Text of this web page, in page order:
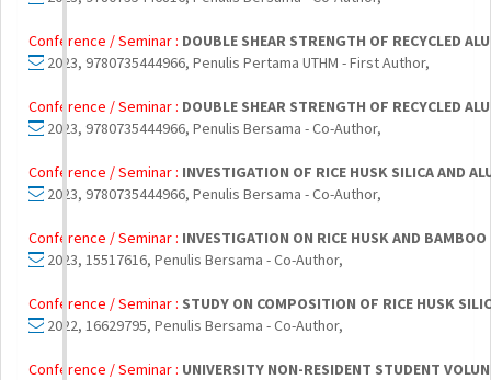
Conference / Seminar : DOUBLE SHEAR STRENGTH OF RECYCLED
2023, 9780735444966, Penulis Pertama UTHM - First Author,
Conference / Seminar : DOUBLE SHEAR STRENGTH OF RECYCLED
2023, 9780735444966, Penulis Bersama - Co-Author,
Conference / Seminar : INVESTIGATION OF RICE HUSK SILICA AND
2023, 9780735444966, Penulis Bersama - Co-Author,
Conference / Seminar : INVESTIGATION ON RICE HUSK AND
2023, 15517616, Penulis Bersama - Co-Author,
Conference / Seminar : STUDY ON COMPOSITION OF RICE HUSK
2022, 16629795, Penulis Bersama - Co-Author,
Conference / Seminar : UNIVERSITY NON-RESIDENT STUDENT